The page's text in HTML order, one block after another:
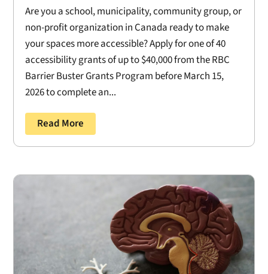
Are you a school, municipality, community group, or
non-profit organization in Canada ready to make
your spaces more accessible? Apply for one of 40
accessibility grants of up to $40,000 from the RBC
Barrier Buster Grants Program before March 15,
2026 to complete an...
Read More